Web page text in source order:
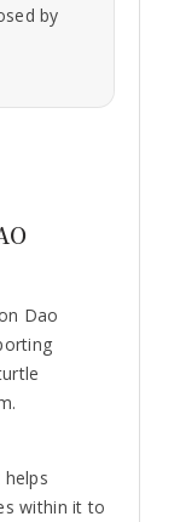
by
Dao
within it to